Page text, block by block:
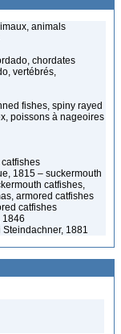
animals
chordates
vertébrés,
fishes, spiny rayed
poissons à nageoires
1815 – suckermouth
catfishes,
armored catfishes
catfishes
1846
1881